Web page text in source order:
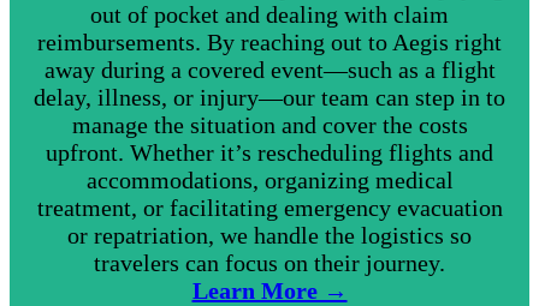
out of pocket and dealing with claim
reimbursements. By reaching out to Aegis right
away during a covered event—such as a flight
delay, illness, or injury—our team can step in to
manage the situation and cover the costs
upfront. Whether it’s rescheduling flights and
accommodations, organizing medical
treatment, or facilitating emergency evacuation
or repatriation, we handle the logistics so
travelers can focus on their journey.
Learn More →